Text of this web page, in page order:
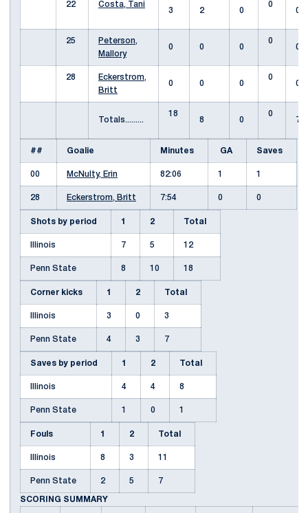
22
Costa, Tani
3
2 0
0
0
25
Peterson,
Mallory
0 0 0
0
0
28
Eckerstrom,
Britt
0 0 0
0
0
Totals.........
18
8
0
0
7
## Goalie Minutes GA Saves
00 McNulty, Erin 82:06 1 1
28 Eckerstrom, Britt 7:54 0 0
Shots by period 1 2 Total
Illinois 7 5 12
Penn State 8 10 18
Corner kicks 1 2 Total
Illinois 3 0 3
Penn State 4 3 7
Saves by period 1 2 Total
Illinois 4 4 8
Penn State 1 0 1
Fouls 1 2 Total
Illinois 8 3 11
Penn State 2 5 7
SCORING SUMMARY